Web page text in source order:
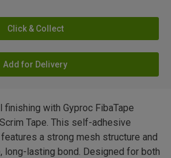
Click & Collect
Add for Delivery
finishing with Gyproc FibaTape
Tape. This self-adhesive
a strong mesh structure and
long-lasting bond. Designed for both